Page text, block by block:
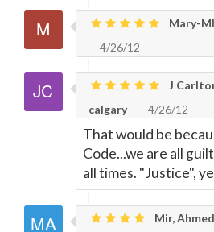
Mary-MI
4/26/12
J
calgary
4/26/12
That would be
Code...we are all
all times. "Justice",
Mir,